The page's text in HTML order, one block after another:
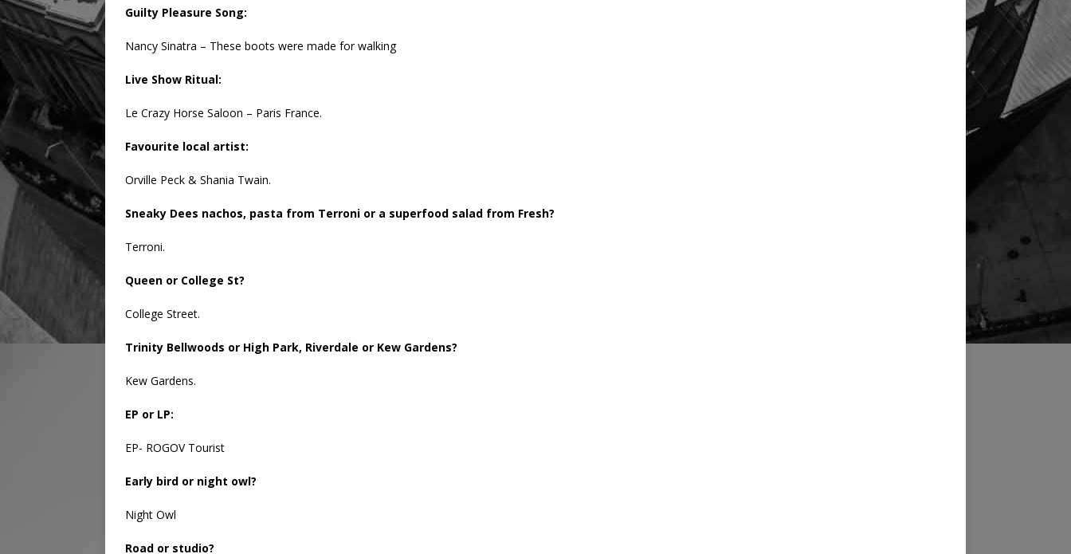
Guilty Pleasure Song:
Nancy Sinatra – These boots were made for walking
Live Show Ritual:
Le Crazy Horse Saloon – Paris France.
Favourite local artist:
Orville Peck & Shania Twain.
Sneaky Dees nachos, pasta from Terroni or a superfood salad from Fresh?
Terroni.
Queen or College St?
College Street.
Trinity Bellwoods or High Park, Riverdale or Kew Gardens?
Kew Gardens.
EP or LP:
EP- ROGOV Tourist
Early bird or night owl?
Night Owl
Road or studio?